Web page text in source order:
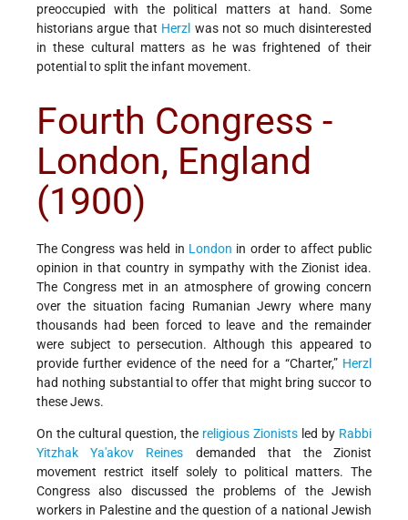
preoccupied with the political matters at hand. Some
historians argue that Herzl was not so much disinterested
in these cultural matters as he was frightened of their
potential to split the infant movement.
Fourth Congress -
London, England
(1900)
The Congress was held in London in order to affect public
opinion in that country in sympathy with the Zionist idea.
The Congress met in an atmosphere of growing concern
over the situation facing Rumanian Jewry where many
thousands had been forced to leave and the remainder
were subject to persecution. Although this appeared to
provide further evidence of the need for a “Charter,” Herzl
had nothing substantial to offer that might bring succor to
these Jews.
On the cultural question, the religious Zionists led by Rabbi
Yitzhak Ya'akov Reines demanded that the Zionist
movement restrict itself solely to political matters. The
Congress also discussed the problems of the Jewish
workers in Palestine and the question of a national Jewish